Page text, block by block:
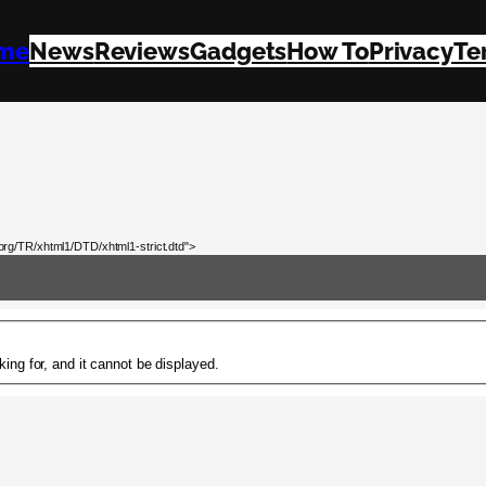
NewsReviewsGadgetsHow ToPrivacy
TR/xhtml1/DTD/xhtml1-strict.dtd">
for, and it cannot be displayed.